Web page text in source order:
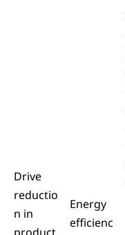
Drive
reductio
n in
Energy
efficienc